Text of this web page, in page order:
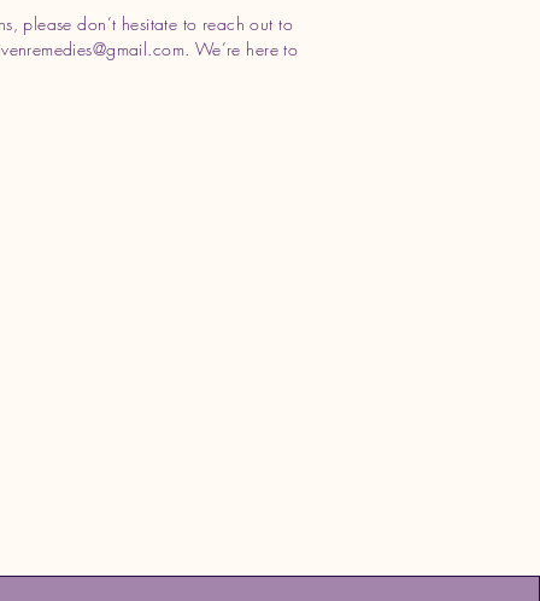
please don’t hesitate to reach out to
. We’re here to